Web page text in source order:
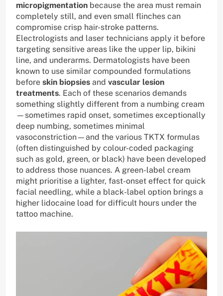
micropigmentation because the area must remain
completely still, and even small flinches can
compromise crisp hair-stroke patterns.
Electrologists and laser technicians apply it before
targeting sensitive areas like the upper lip, bikini
line, and underarms. Dermatologists have been
known to use similar compounded formulations
before skin biopsies and vascular lesion
treatments. Each of these scenarios demands
something slightly different from a numbing cream
—sometimes rapid onset, sometimes exceptionally
deep numbing, sometimes minimal
vasoconstriction—and the various TKTX formulas
(often distinguished by colour-coded packaging
such as gold, green, or black) have been developed
to address those nuances. A green-label cream
might prioritise a lighter, fast-onset effect for quick
facial needling, while a black-label option brings a
higher lidocaine load for difficult hours under the
tattoo machine.